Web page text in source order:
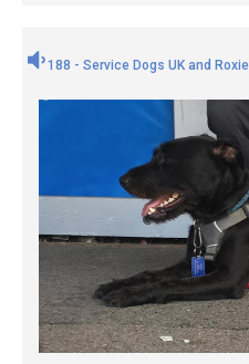
188 - Service Dogs UK and